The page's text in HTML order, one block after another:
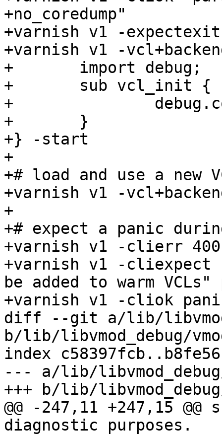
+no_coredump"
+varnish v1 -expectexit
+varnish v1 -
+	import debug;
+	sub vcl_init {
+		debug.cold_backend();
+	}
+} -start
+
+# load and use a new
+varnish v1 -
+
+# expect a panic
+varnish v1 -clierr
+varnish v1 -cliexpect
be added to warm VCLs"
+varnish v1 -cliok
diff --git a/lib/
b/lib/libvmod_debug/
index
--- a/lib/
+++ b/lib/
@@ -247,11 +247,15
diagnostic purposes.